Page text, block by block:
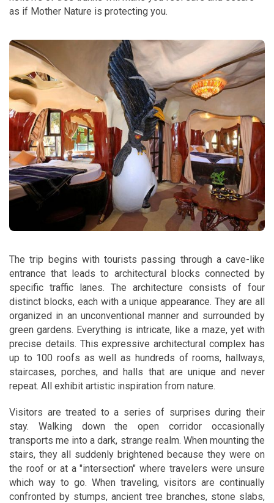
as if Mother Nature is protecting you.
The trip begins with tourists passing through a cave-like
entrance that leads to architectural blocks connected by
specific traffic lanes. The architecture consists of four
distinct blocks, each with a unique appearance. They are all
organized in an unconventional manner and surrounded by
green gardens. Everything is intricate, like a maze, yet with
precise details. This expressive architectural complex has
up to 100 roofs as well as hundreds of rooms, hallways,
staircases, porches, and halls that are unique and never
repeat. All exhibit artistic inspiration from nature.
Visitors are treated to a series of surprises during their
stay. Walking down the open corridor occasionally
transports me into a dark, strange realm. When mounting the
stairs, they all suddenly brightened because they were on
the roof or at a "intersection" where travelers were unsure
which way to go. When traveling, visitors are continually
confronted by stumps, ancient tree branches, stone slabs,